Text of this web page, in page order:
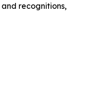
recognitions,